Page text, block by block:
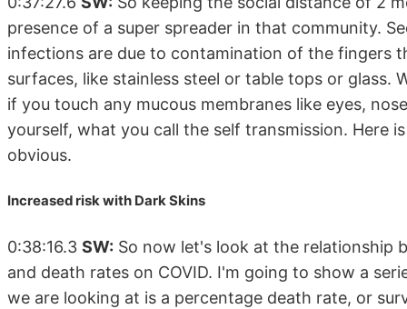
presence of a super spreader in that community.
infections are due to contamination of the fingers
surfaces, like stainless steel or table tops or
if you touch any mucous membranes like eyes,
yourself, what you call the self transmission. Here
obvious.
Increased risk with Dark Skins
0:38:16.3 SW: So now let's look at the relationship
and death rates on COVID. I'm going to show a
we are looking at is a percentage death rate, or